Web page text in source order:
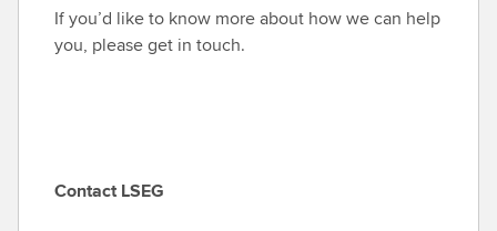
If you’d like to know more about how we can help
you, please get in touch.
C
Contact LSEG